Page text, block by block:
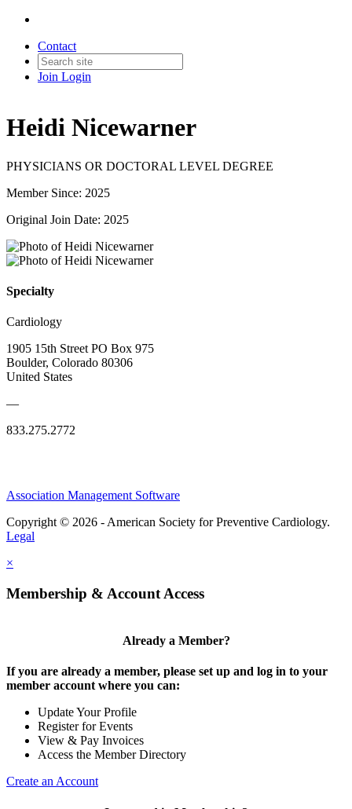
Contact
Join Login
Heidi Nicewarner
PHYSICIANS OR DOCTORAL LEVEL DEGREE
Member Since: 2025
Original Join Date: 2025
Specialty
Cardiology
1905 15th Street PO Box 975
Boulder, Colorado 80306
United States
—
833.275.2772
Association Management Software
Copyright © 2026 - American Society for Preventive Cardiology.
Legal
×
Membership & Account Access
Already a Member?
If you are already a member, please set up and log in to your
member account where you can:
Update Your Profile
Register for Events
View & Pay Invoices
Access the Member Directory
Create an Account